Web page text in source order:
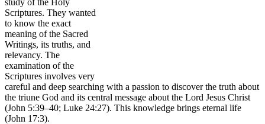
study of the Holy
Scriptures. They wanted
to know the exact
meaning of the Sacred
Writings, its truths, and
relevancy. The
examination of the
Scriptures involves very
careful and deep searching with a passion to discover the truth about
the triune God and its central message about the Lord Jesus Christ
(John 5:39–40; Luke 24:27). This knowledge brings eternal life
(John 17:3).